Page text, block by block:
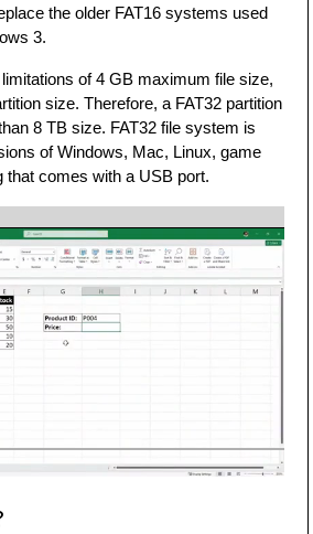
the older FAT16 systems used
3.
of 4 GB maximum file size,
size. Therefore, a FAT32 partition
8 TB size. FAT32 file system is
of Windows, Mac, Linux, game
that comes with a USB port.